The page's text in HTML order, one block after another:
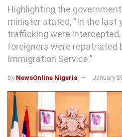
Highlighting the
minister stated, “In the last
trafficking were intercepted,
foreigners were repatriated
Immigration Service.”
by NewsOnline Nigeria January